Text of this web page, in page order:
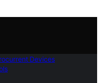
Devices